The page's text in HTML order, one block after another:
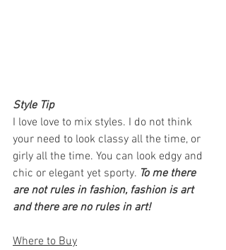
Style Tip
I love love to mix styles. I do not think
your need to look classy all the time, or
girly all the time. You can look edgy and
chic or elegant yet sporty. To me there
are not rules in fashion, fashion is art
and there are no rules in art!
Where to Buy